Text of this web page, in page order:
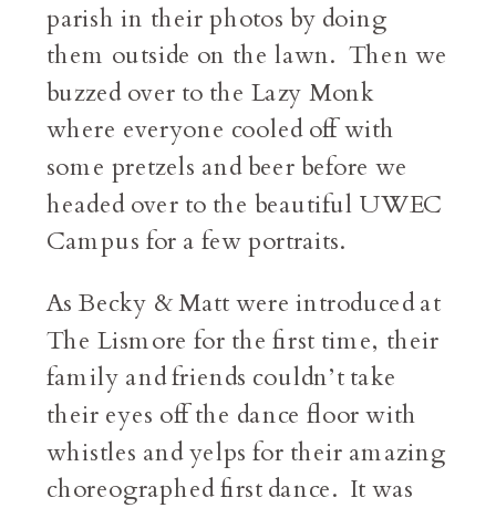
parish in their photos by doing
them outside on the lawn. Then we
buzzed over to the Lazy Monk
where everyone cooled off with
some pretzels and beer before we
headed over to the beautiful UWEC
Campus for a few portraits.
As Becky & Matt were introduced at
The Lismore for the first time, their
family and friends couldn’t take
their eyes off the dance floor with
whistles and yelps for their amazing
choreographed first dance. It was